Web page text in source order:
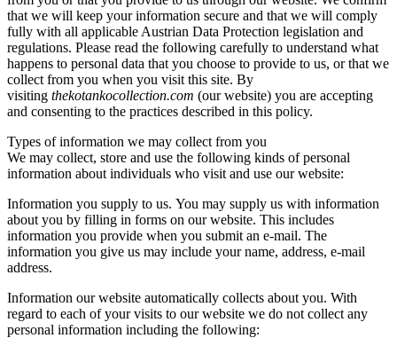
that we will keep your information secure and that we will comply
fully with all applicable Austrian Data Protection legislation and
regulations. Please read the following carefully to understand what
happens to personal data that you choose to provide to us, or that we
collect from you when you visit this site. By
visiting thekotankocollection.com (our website) you are accepting
and consenting to the practices described in this policy.
Types of information we may collect from you
We may collect, store and use the following kinds of personal
information about individuals who visit and use our website:
Information you supply to us. You may supply us with information
about you by filling in forms on our website. This includes
information you provide when you submit an e-mail. The
information you give us may include your name, address, e-mail
address.
Information our website automatically collects about you. With
regard to each of your visits to our website we do not collect any
personal information including the following: